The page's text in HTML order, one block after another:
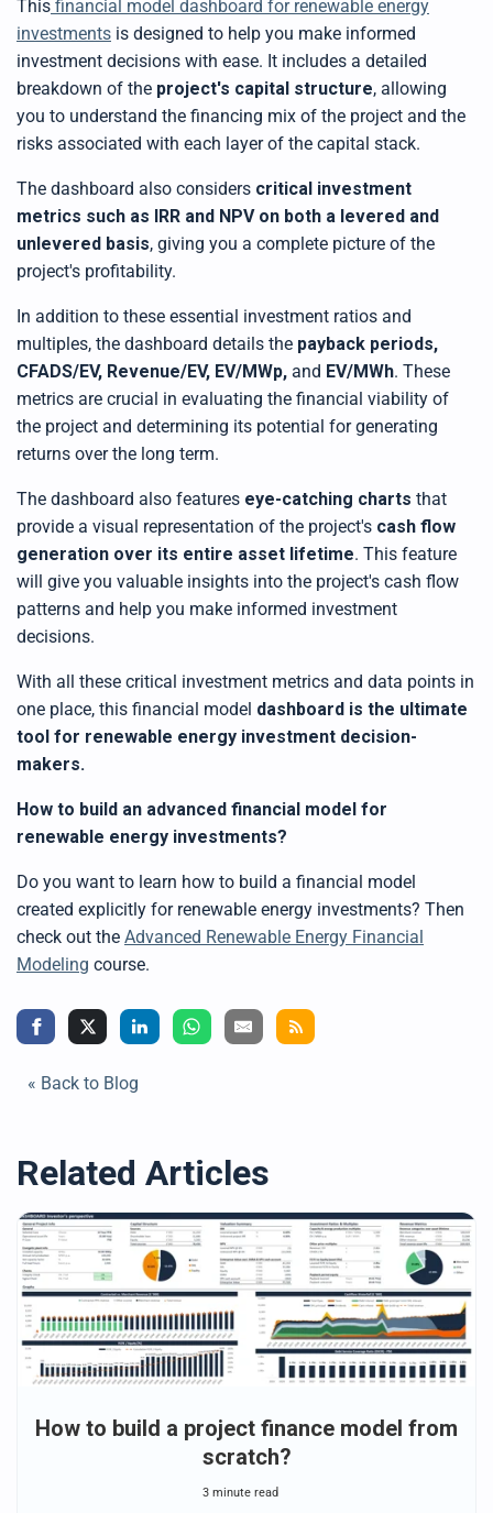
This financial model dashboard for renewable energy
investments is designed to help you make informed
investment decisions with ease. It includes a detailed
breakdown of the project's capital structure, allowing
you to understand the financing mix of the project and the
risks associated with each layer of the capital stack.
The dashboard also considers critical investment
metrics such as IRR and NPV on both a levered and
unlevered basis, giving you a complete picture of the
project's profitability.
In addition to these essential investment ratios and
multiples, the dashboard details the payback periods,
CFADS/EV, Revenue/EV, EV/MWp, and EV/MWh. These
metrics are crucial in evaluating the financial viability of
the project and determining its potential for generating
returns over the long term.
The dashboard also features eye-catching charts that
provide a visual representation of the project's cash flow
generation over its entire asset lifetime. This feature
will give you valuable insights into the project's cash flow
patterns and help you make informed investment
decisions.
With all these critical investment metrics and data points in
one place, this financial model dashboard is the ultimate
tool for renewable energy investment decision-
makers.
How to build an advanced financial model for
renewable energy investments?
Do you want to learn how to build a financial model
created explicitly for renewable energy investments? Then
check out the Advanced Renewable Energy Financial
Modeling course.
« Back to Blog
Related Articles
How to build a project finance model from
scratch?
3 minute read